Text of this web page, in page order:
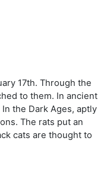
17th. Through the
to them. In ancient
the Dark Ages, aptly
The rats put an
cats are thought to